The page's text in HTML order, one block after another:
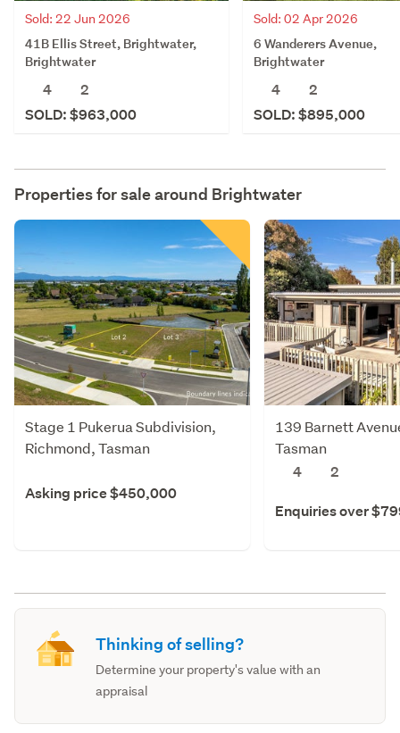
Sold: 22 Jun 2026
41B Ellis Street, Brightwater,
Brightwater
4
2
SOLD: $963,000
Sold: 02 Apr 2026
6 Wanderers Avenue,
Brightwater
4
2
SOLD: $895,000
Properties for sale around Brightwater
Stage 1 Pukerua Subdivision,
Richmond, Tasman
Asking price $450,000
139 Barnett
Tasman
4
2
Enquiries over
Thinking of selling?
Determine your property's value with an
appraisal